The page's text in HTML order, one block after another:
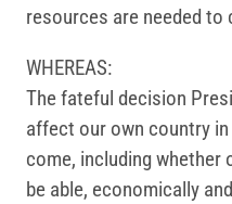
resources are needed
WHEREAS:
The fateful decision
affect our own country
come, including whether
be able, economically